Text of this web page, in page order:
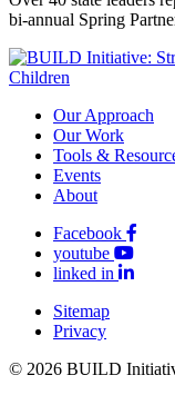
bi-annual Spring
Our Approach
Our Work
Tools &
Events
About
Facebook
youtube
linked in
Sitemap
Privacy
© 2026 BUILD